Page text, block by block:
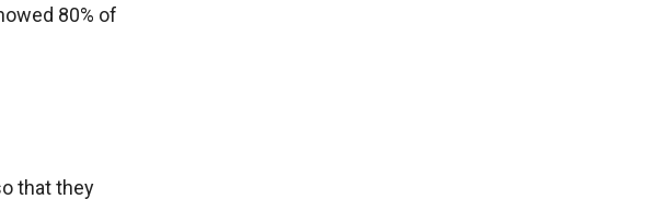
80% of
that they